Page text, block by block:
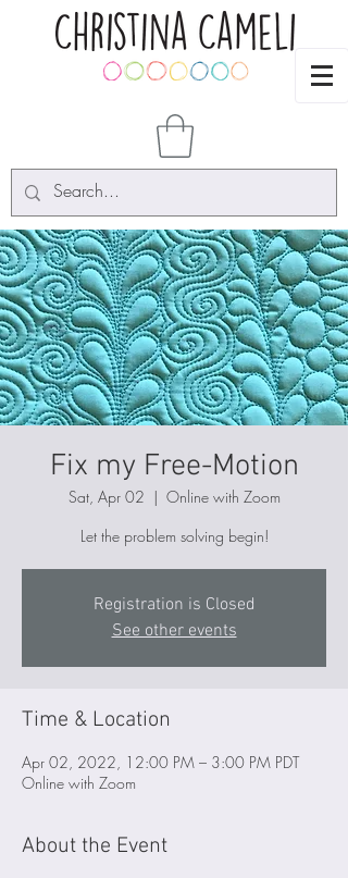
Fix my Free-Motion
Sat, Apr 02
  |
Online with Zoom
Let the problem solving begin!
Registration is Closed
See other events
Time & Location
Apr 02, 2022, 12:00 PM – 3:00 PM PDT
Online with Zoom
About the Event